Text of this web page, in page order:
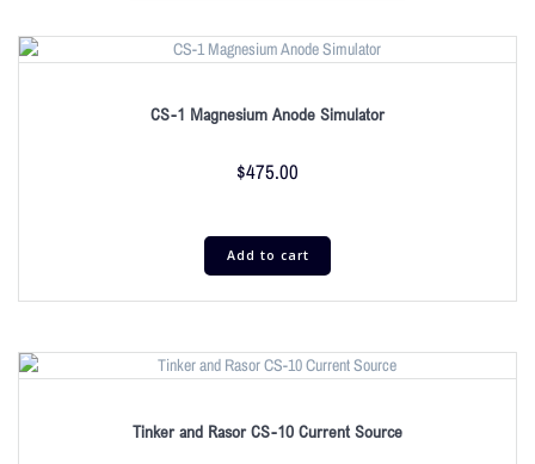
CS-1 Magnesium Anode Simulator
$475.00
Add to cart
Tinker and Rasor CS-10 Current Source